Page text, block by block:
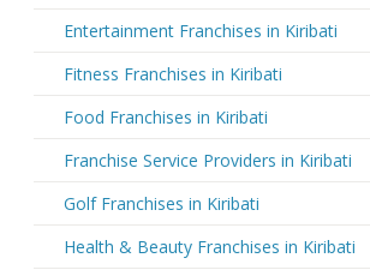
Entertainment Franchises in Kiribati
Fitness Franchises in Kiribati
Food Franchises in Kiribati
Franchise Service Providers in Kiribati
Golf Franchises in Kiribati
Health & Beauty Franchises in Kiribati